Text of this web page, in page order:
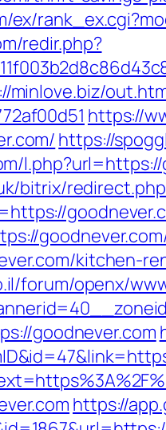
ex/
redir.php?
minlove.biz/
https://
https://
bitrix/
kitchen-
forum/openx/
goodnever.com
https://